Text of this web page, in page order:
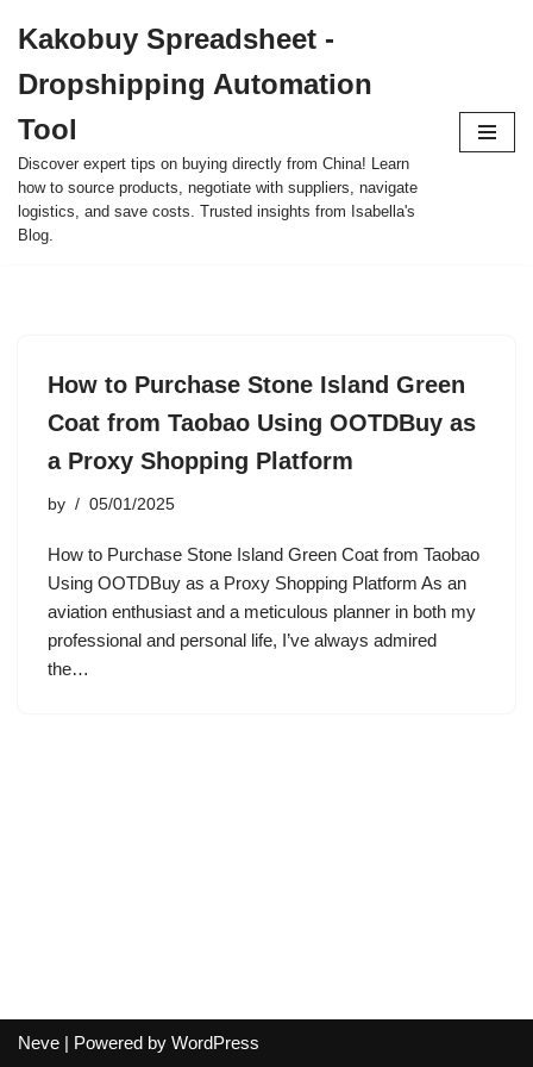
to
content
Kakobuy Spreadsheet -
Dropshipping Automation
Tool
Discover expert tips on buying directly from China! Learn
how to source products, negotiate with suppliers, navigate
logistics, and save costs. Trusted insights from Isabella's
Blog.
How to Purchase Stone Island Green
Coat from Taobao Using OOTDBuy as
a Proxy Shopping Platform
by 05/01/2025
How to Purchase Stone Island Green Coat from Taobao
Using OOTDBuy as a Proxy Shopping Platform As an
aviation enthusiast and a meticulous planner in both my
professional and personal life, I’ve always admired
the…
Neve | Powered by WordPress